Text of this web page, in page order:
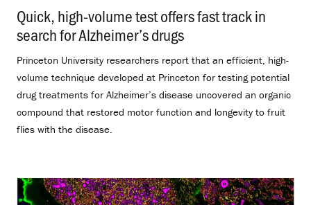
Quick, high-volume test offers fast track in
search for Alzheimer’s drugs
Princeton University researchers report that an efficient, high-
volume technique developed at Princeton for testing potential
drug treatments for Alzheimer’s disease uncovered an organic
compound that restored motor function and longevity to fruit
flies with the disease.